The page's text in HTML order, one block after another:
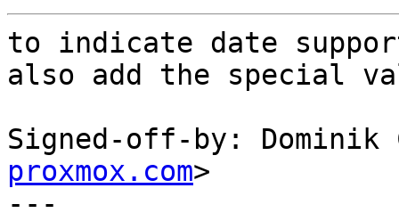
to indicate date
also add the special
Signed-off-by: Dominik
proxmox.com>
---